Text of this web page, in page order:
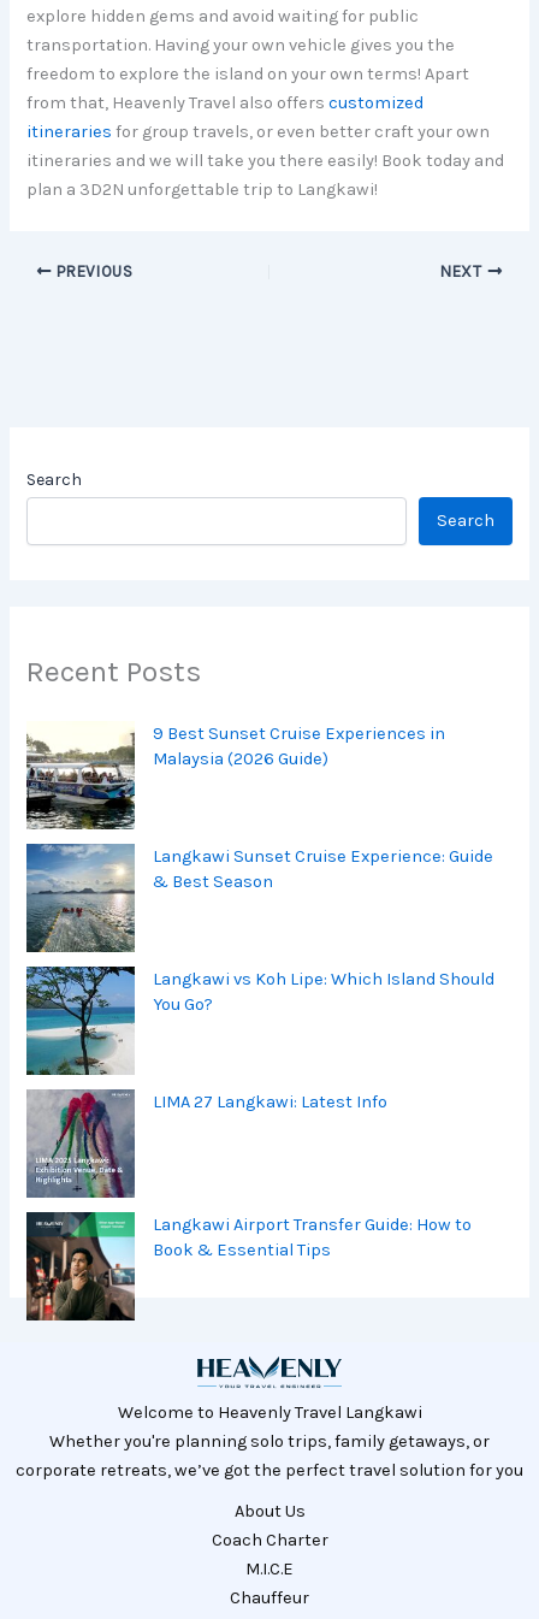
explore hidden gems and avoid waiting for public
transportation. Having your own vehicle gives you the
freedom to explore the island on your own terms! Apart
from that, Heavenly Travel also offerscustomized
itineraries for group travels, or even better craft your own
itineraries and we will take you there easily! Book today and
plan a 3D2N unforgettable trip to Langkawi!
PREVIOUS NEXT
Search
Search
Recent Posts
9 Best Sunset Cruise Experiences in
Malaysia (2026 Guide)
Langkawi Sunset Cruise Experience: Guide
& Best Season
Langkawi vs Koh Lipe: Which Island Should
You Go?
LIMA 27 Langkawi: Latest Info
Langkawi Airport Transfer Guide: How to
Book & Essential Tips
Welcome to Heavenly Travel Langkawi
Whether you're planning solo trips, family getaways, or
corporate retreats, we’ve got the perfect travel solution for you
About Us
Coach Charter
M.I.C.E
Chauffeur